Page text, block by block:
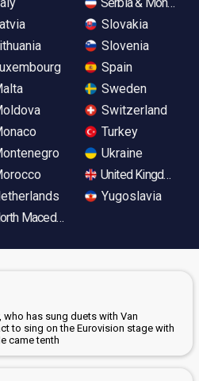
Macedonia
Slovakia
Slovenia
Spain
Sweden
Switzerland
Turkey
Ukraine
United Kingdom
Yugoslavia
who has sung duets with Van
to sing on the Eurovision stage with
came tenth